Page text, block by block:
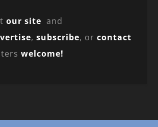
our site and
,subscribe, orcontact
welcome!